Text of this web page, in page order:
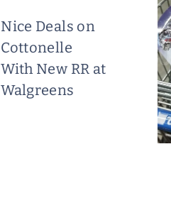
Nice Deals on
Cottonelle
With New RR at
Walgreens